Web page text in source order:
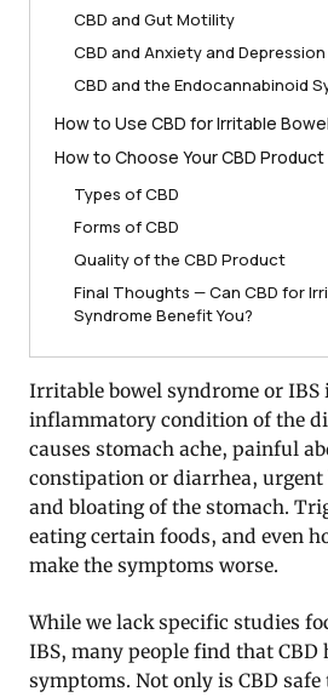
CBD and Gut Motility
CBD and Anxiety and Depression
CBD and the Endocannabinoid
How to Use CBD for Irritable
How to Choose Your CBD Product
Types of CBD
Forms of CBD
Quality of the CBD Product
Final Thoughts — Can CBD for
Syndrome Benefit You?
Irritable bowel syndrome or IBS
inflammatory condition of the
causes stomach ache, painful
constipation or diarrhea, urgent
and bloating of the stomach.
eating certain foods, and even
make the symptoms worse.
While we lack specific studies
IBS, many people find that
symptoms. Not only is CBD